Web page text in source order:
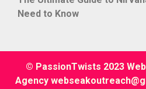
Need to Know
© PassionTwists 2023
Agency